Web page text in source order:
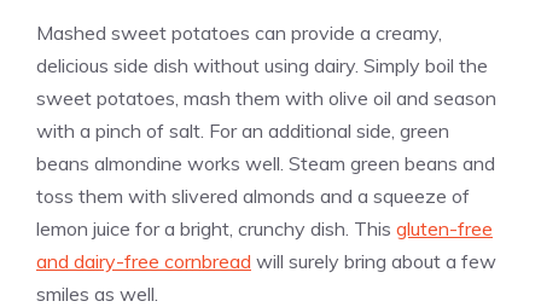
Mashed sweet potatoes can provide a creamy,
delicious side dish without using dairy. Simply boil the
sweet potatoes, mash them with olive oil and season
with a pinch of salt. For an additional side, green
beans almondine works well. Steam green beans and
toss them with slivered almonds and a squeeze of
lemon juice for a bright, crunchy dish. This gluten-free
and dairy-free cornbread will surely bring about a few
smiles as well.